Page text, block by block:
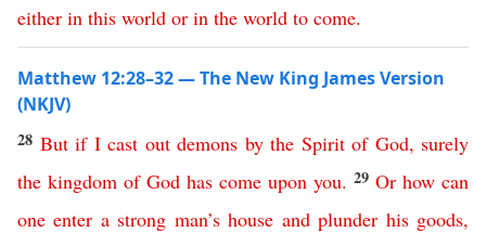
either in this world or in the world to come.
Matthew 12:28–32 — The New King James Version
(NKJV)
28 But if I cast out demons by the Spirit of God, surely
the kingdom of God has come upon you. 29 Or how can
one enter a strong man’s house and plunder his goods,